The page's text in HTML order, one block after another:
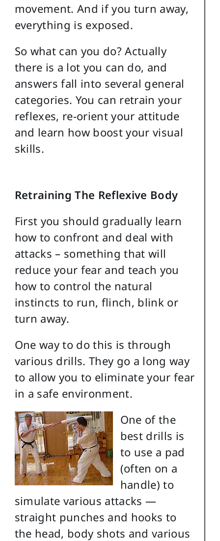
movement. And if you turn away,
everything is exposed.
So what can you do? Actually
there is a lot you can do, and
answers fall into several general
categories. You can retrain your
reflexes, re-orient your attitude
and learn how boost your visual
skills.
Retraining The Reflexive Body
First you should gradually learn
how to confront and deal with
attacks – something that will
reduce your fear and teach you
how to control the natural
instincts to run, flinch, blink or
turn away.
One way to do this is through
various drills. They go a long way
to allow you to eliminate your fear
in a safe environment.
One of the
best drills is
to use a pad
(often on a
handle) to
simulate various attacks —
straight punches and hooks to
the head, body shots and various